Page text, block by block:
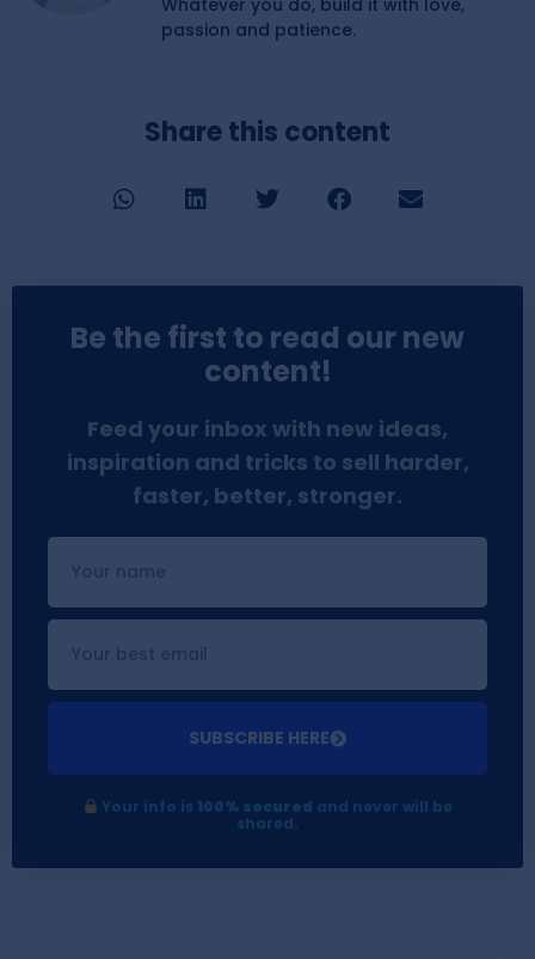
Whatever you do, build it with love,
passion and patience.
Share this content
Be the first to read our new
content!
Feed your inbox with new ideas,
inspiration and tricks to sell harder,
faster, better, stronger.
SUBSCRIBE HERE
Your info is 100% secured and never will be
shared.